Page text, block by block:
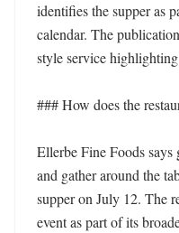
identifies the supper as
calendar. The
style service
### How does the
Ellerbe Fine Foods says
and gather around the
supper on July 12. The
event as part of its